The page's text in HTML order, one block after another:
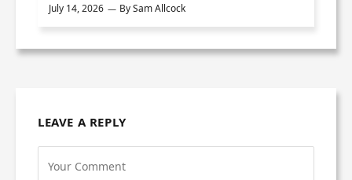
July 14, 2026 BySam Allcock
LEAVE A REPLY